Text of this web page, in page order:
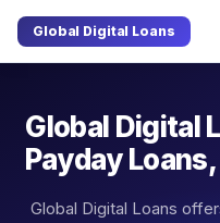
Global Digital Loans
Global Digital
Payday
Global Digital Loans